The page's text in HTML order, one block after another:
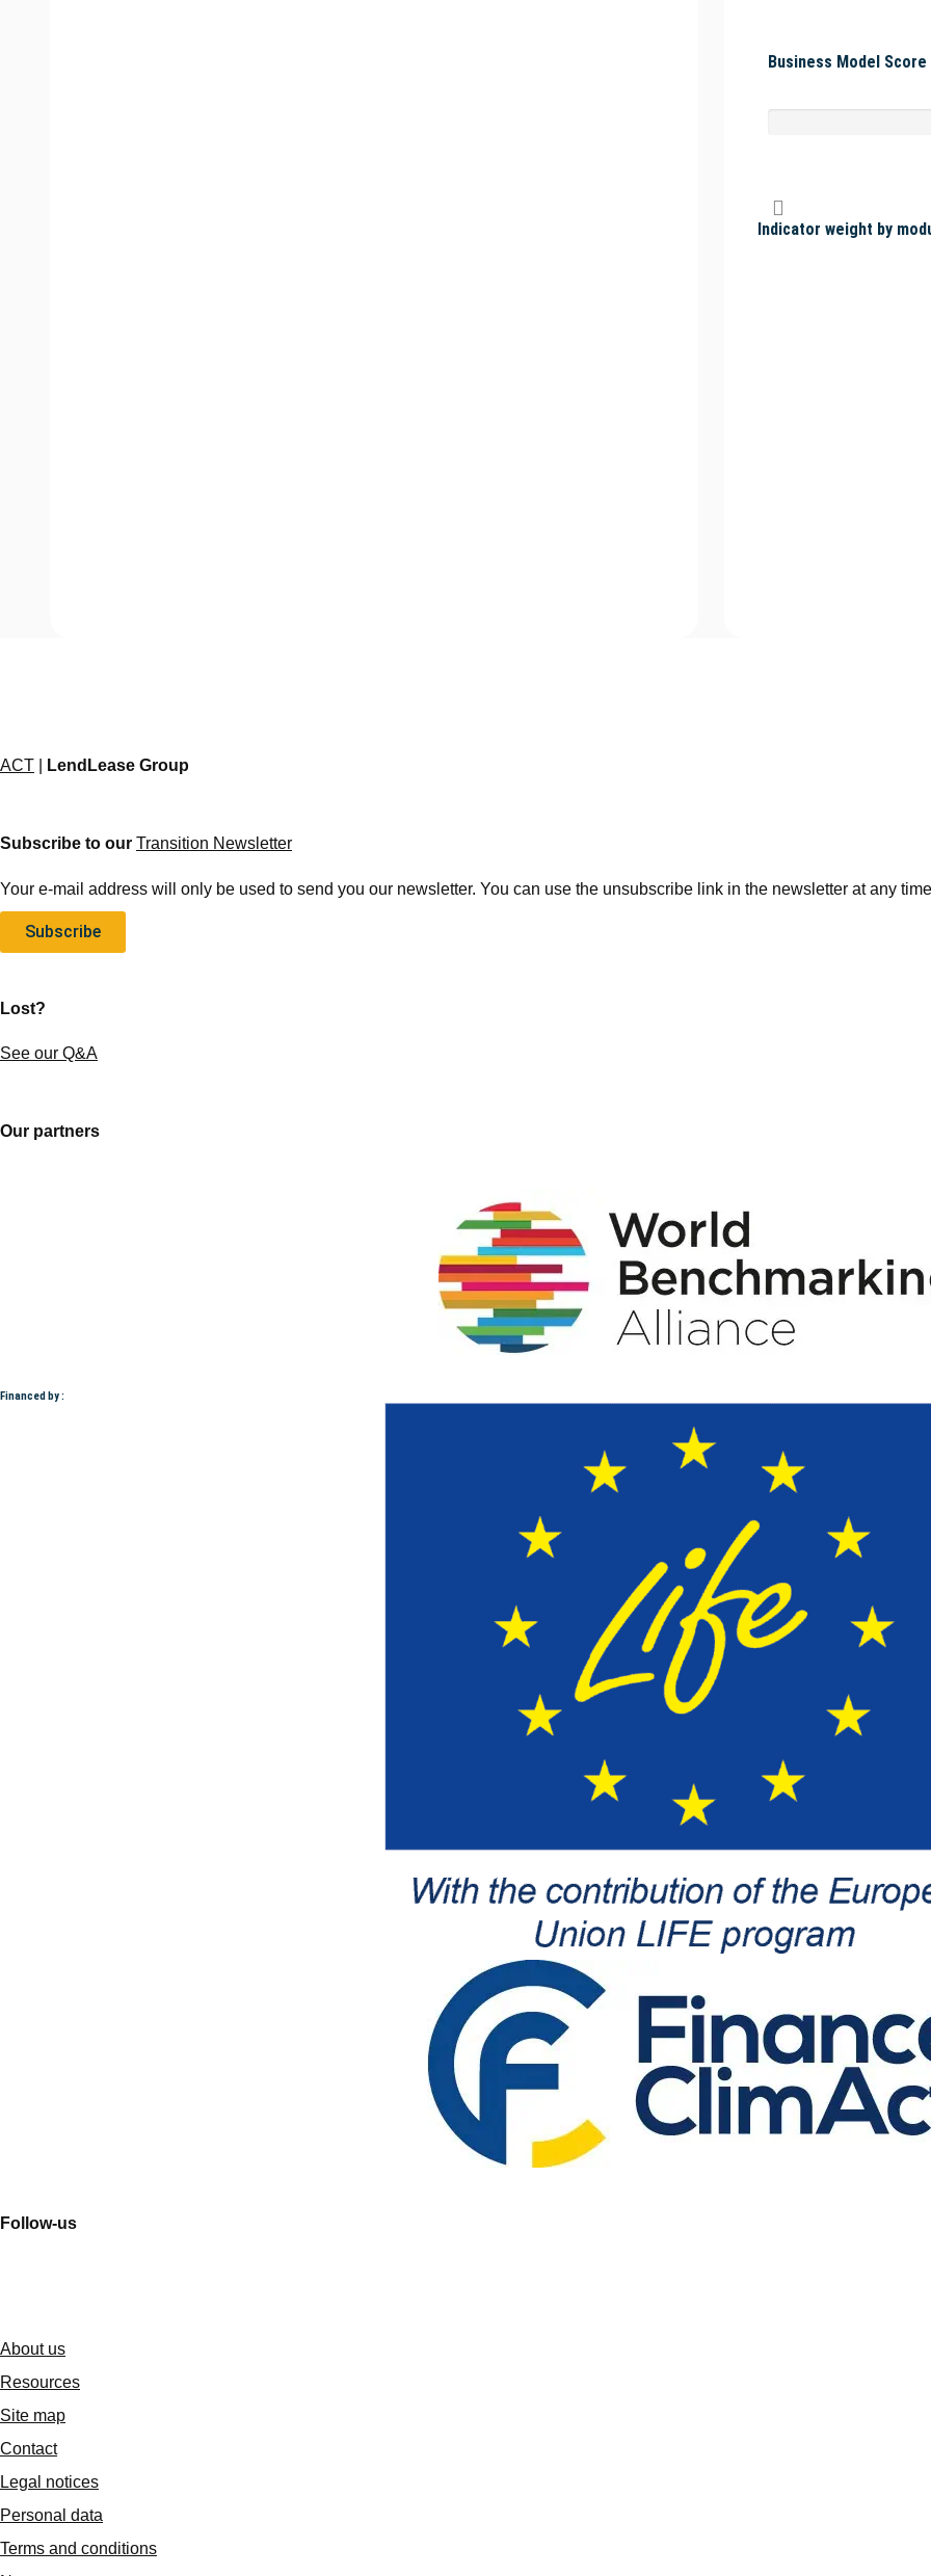
Business Model Score
Indicator weight by
ACT LendLease Group
Subscribe to our Transition Newsletter
Your e-mail address will only be used to send you our newsletter. You can use the unsubscribe link in the newsletter at any
Subscribe
Lost?
See our Q&A
Our partners
Financed by :
Follow-us
About us
Resources
Site map
Contact
Legal notices
Personal data
Terms and conditions